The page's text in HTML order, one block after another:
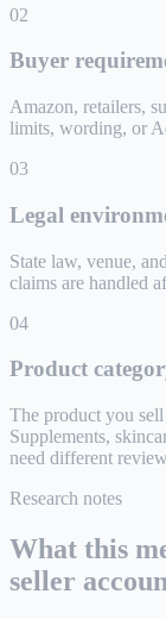
02
Buyer
Amazon, retailers,
limits, wording, or
03
Legal
State law, venue,
claims are handled
04
Product
The product you sell
Supplements,
need different
Research notes
What this
seller